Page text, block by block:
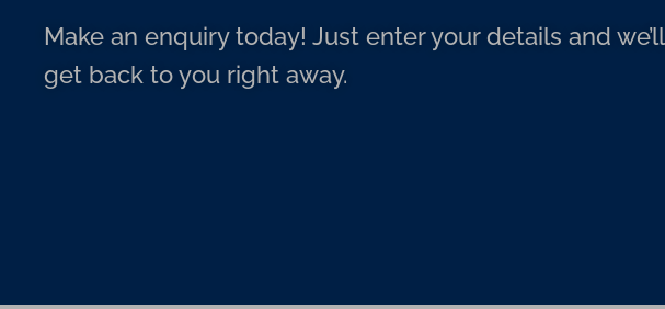
Make an enquiry today! Just enter your details and we’ll
get back to you right away.